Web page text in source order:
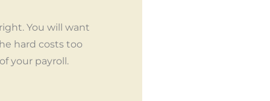
You will want
hard costs too
your payroll.